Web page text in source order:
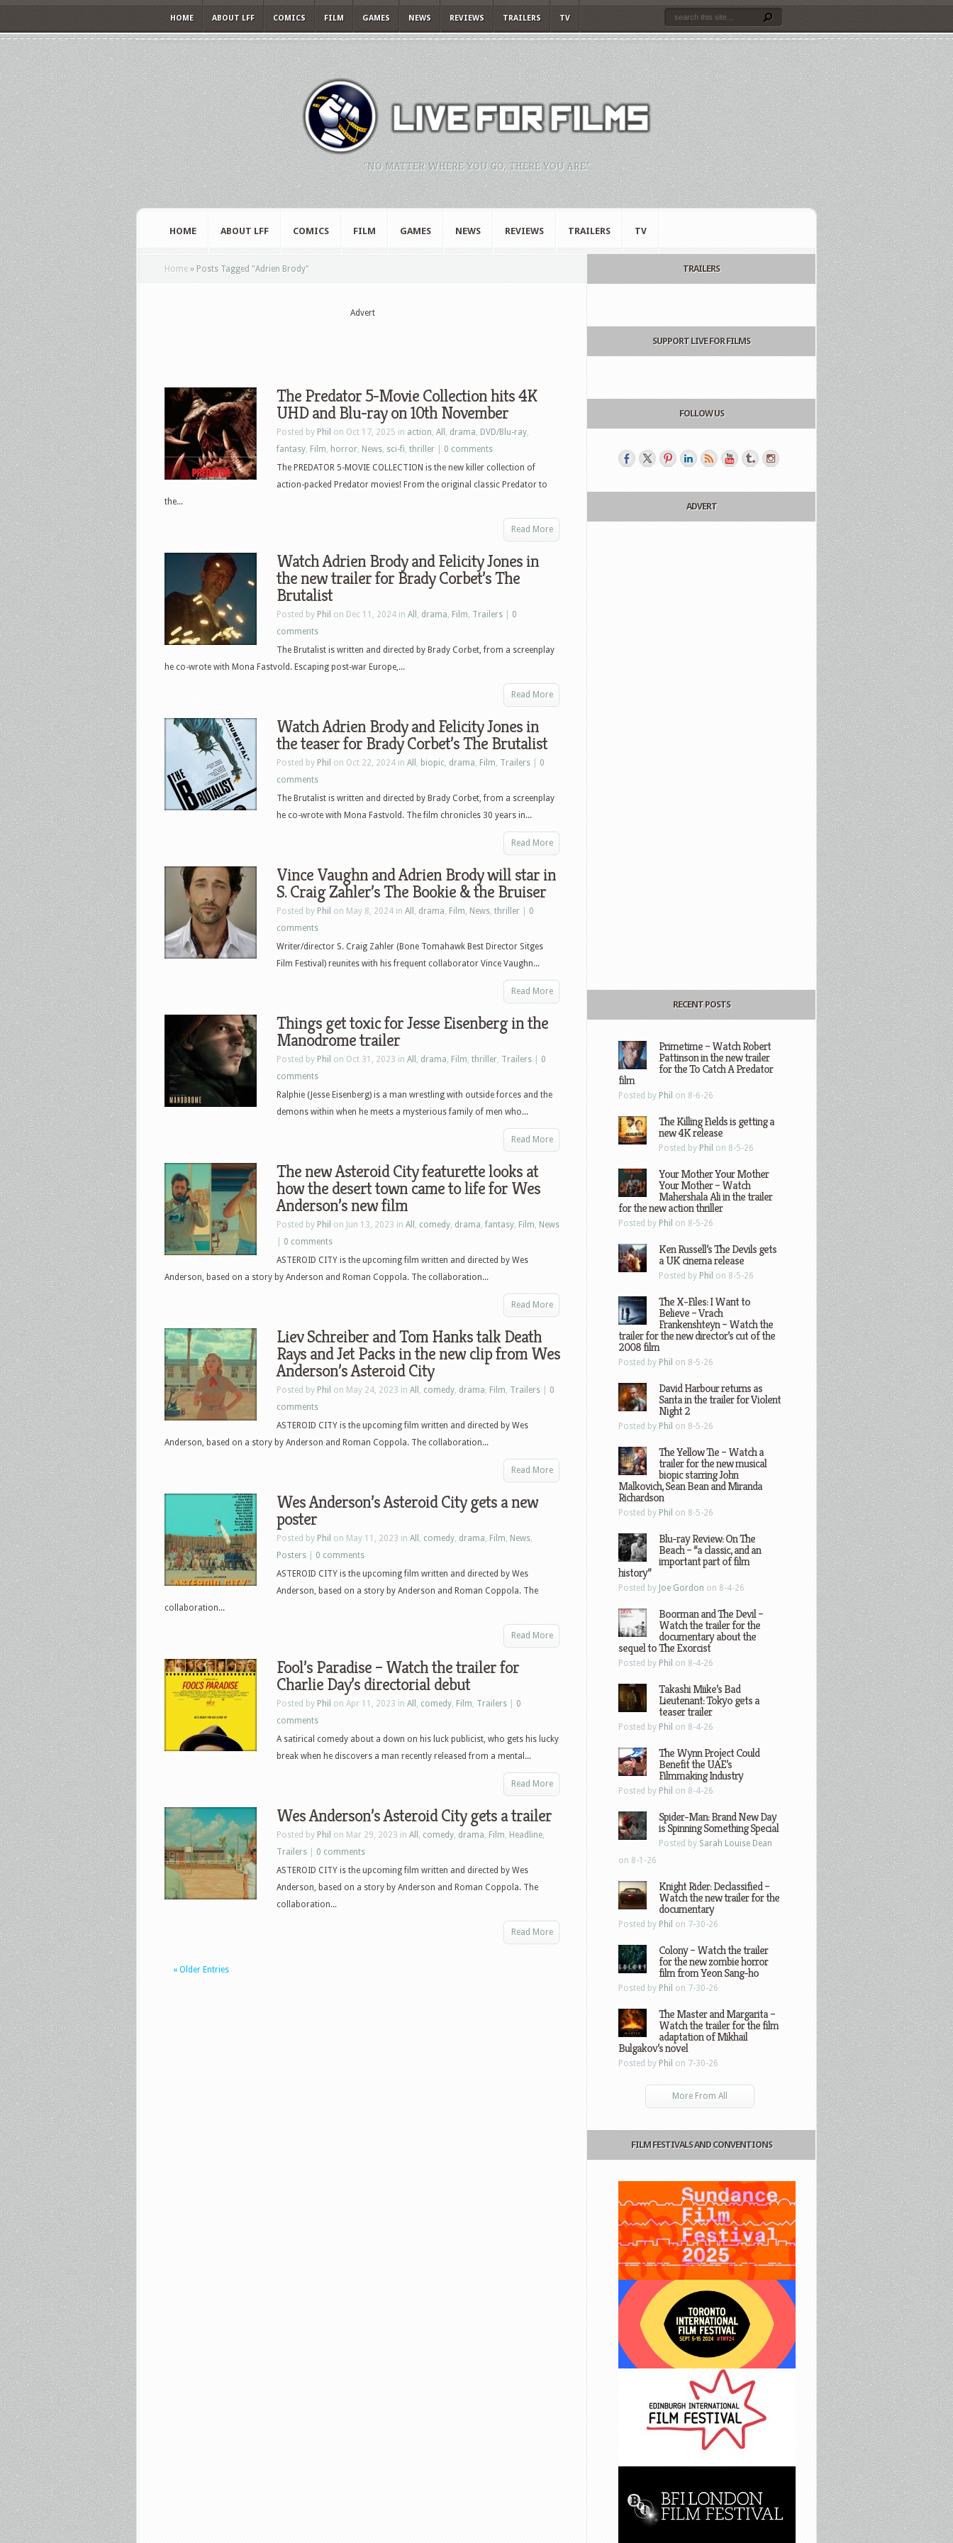
HOME ABOUT LFF COMICS FILM GAMES NEWS REVIEWS TRAILERS TV
"NO MATTER WHERE YOU GO, THERE YOU ARE."
HOME ABOUT LFF COMICS FILM GAMES NEWS REVIEWS TRAILERS TV
Home » Posts Tagged "Adrien Brody"
Advert
The Predator 5-Movie Collection hits 4K
UHD and Blu-ray on 10th November
Posted by Phil on Oct 17, 2025 in action, All , drama, DVD/Blu-ray,
fantasy, Film, horror, News, sci-fi, thriller
0 comments
The PREDATOR 5-MOVIE COLLECTION is the new killer collection of
action-packed Predator movies! From the original classic Predator to
the...
Read More
Watch Adrien Brody and Felicity Jones in
the new trailer for Brady Corbet’s The
Brutalist
Posted by Phil on Dec 11, 2024 in All , drama, Film, Trailers
0
comments
The Brutalist is written and directed by Brady Corbet, from a screenplay
he co-wrote with Mona Fastvold. Escaping post-war Europe,...
Read More
Watch Adrien Brody and Felicity Jones in
the teaser for Brady Corbet’s The Brutalist
Posted by Phil on Oct 22, 2024 in All , biopic, drama, Film, Trailers
0
comments
The Brutalist is written and directed by Brady Corbet, from a screenplay
he co-wrote with Mona Fastvold. The film chronicles 30 years in...
Read More
Vince Vaughn and Adrien Brody will star in
S. Craig Zahler’s The Bookie & the Bruiser
Posted by Phil on May 8, 2024 in All , drama, Film, News, thriller
0
comments
Writer/director S. Craig Zahler (Bone Tomahawk Best Director Sitges
Film Festival) reunites with his frequent collaborator Vince Vaughn...
Read More
Things get toxic for Jesse Eisenberg in the
Manodrome trailer
Posted by Phil on Oct 31, 2023 in All , drama, Film, thriller, Trailers
0
comments
Ralphie (Jesse Eisenberg) is a man wrestling with outside forces and the
demons within when he meets a mysterious family of men who...
Read More
The new Asteroid City featurette looks at
how the desert town came to life for Wes
Anderson’s new film
Posted by Phil on Jun 13, 2023 in All , comedy, drama, fantasy, Film, News
0 comments
ASTEROID CITY is the upcoming film written and directed by Wes
Anderson, based on a story by Anderson and Roman Coppola. The collaboration...
Read More
Liev Schreiber and Tom Hanks talk Death
Rays and Jet Packs in the new clip from Wes
Anderson’s Asteroid City
Posted by Phil on May 24, 2023 in All , comedy, drama, Film, Trailers
0
comments
ASTEROID CITY is the upcoming film written and directed by Wes
Anderson, based on a story by Anderson and Roman Coppola. The collaboration...
Read More
Wes Anderson’s Asteroid City gets a new
poster
Posted by Phil on May 11, 2023 in All , comedy, drama, Film, News,
Posters
0 comments
ASTEROID CITY is the upcoming film written and directed by Wes
Anderson, based on a story by Anderson and Roman Coppola. The
collaboration...
Read More
Fool’s Paradise – Watch the trailer for
Charlie Day’s directorial debut
Posted by Phil on Apr 11, 2023 in All , comedy, Film, Trailers
0
comments
A satirical comedy about a down on his luck publicist, who gets his lucky
break when he discovers a man recently released from a mental...
Read More
Wes Anderson’s Asteroid City gets a trailer
Posted by Phil on Mar 29, 2023 in All , comedy, drama, Film, Headline,
Trailers
0 comments
ASTEROID CITY is the upcoming film written and directed by Wes
Anderson, based on a story by Anderson and Roman Coppola. The
collaboration...
Read More
« Older Entries
TRAILERS
SUPPORT LIVE FOR FILMS
FOLLOW US
ADVERT
RECENT POSTS
Primetime – Watch Robert
Pattinson in the new trailer
for the To Catch A Predator
film
Posted by Phil on 8-6-26
The Killing Fields is getting a
new 4K release
Posted by Phil on 8-5-26
Your Mother Your Mother
Your Mother – Watch
Mahershala Ali in the trailer
for the new action thriller
Posted by Phil on 8-5-26
Ken Russell’s The Devils gets
a UK cinema release
Posted by Phil on 8-5-26
The X-Files: I Want to
Believe – Vrach
Frankenshteyn – Watch the
trailer for the new director’s cut of the
2008 film
Posted by Phil on 8-5-26
David Harbour returns as
Santa in the trailer for Violent
Night 2
Posted by Phil on 8-5-26
The Yellow Tie – Watch a
trailer for the new musical
biopic starring John
Malkovich, Sean Bean and Miranda
Richardson
Posted by Phil on 8-5-26
Blu-ray Review: On The
Beach – “a classic, and an
important part of film
history”
Posted by Joe Gordon on 8-4-26
Boorman and The Devil –
Watch the trailer for the
documentary about the
sequel to The Exorcist
Posted by Phil on 8-4-26
Takashi Miike’s Bad
Lieutenant: Tokyo gets a
teaser trailer
Posted by Phil on 8-4-26
The Wynn Project Could
Benefit the UAE’s
Filmmaking Industry
Posted by Phil on 8-4-26
Spider-Man: Brand New Day
is Spinning Something Special
Posted by Sarah Louise Dean
on 8-1-26
Knight Rider: Declassified –
Watch the new trailer for the
documentary
Posted by Phil on 7-30-26
Colony – Watch the trailer
for the new zombie horror
film from Yeon Sang-ho
Posted by Phil on 7-30-26
The Master and Margarita –
Watch the trailer for the film
adaptation of Mikhail
Bulgakov’s novel
Posted by Phil on 7-30-26
More From All
FILM FESTIVALS AND CONVENTIONS